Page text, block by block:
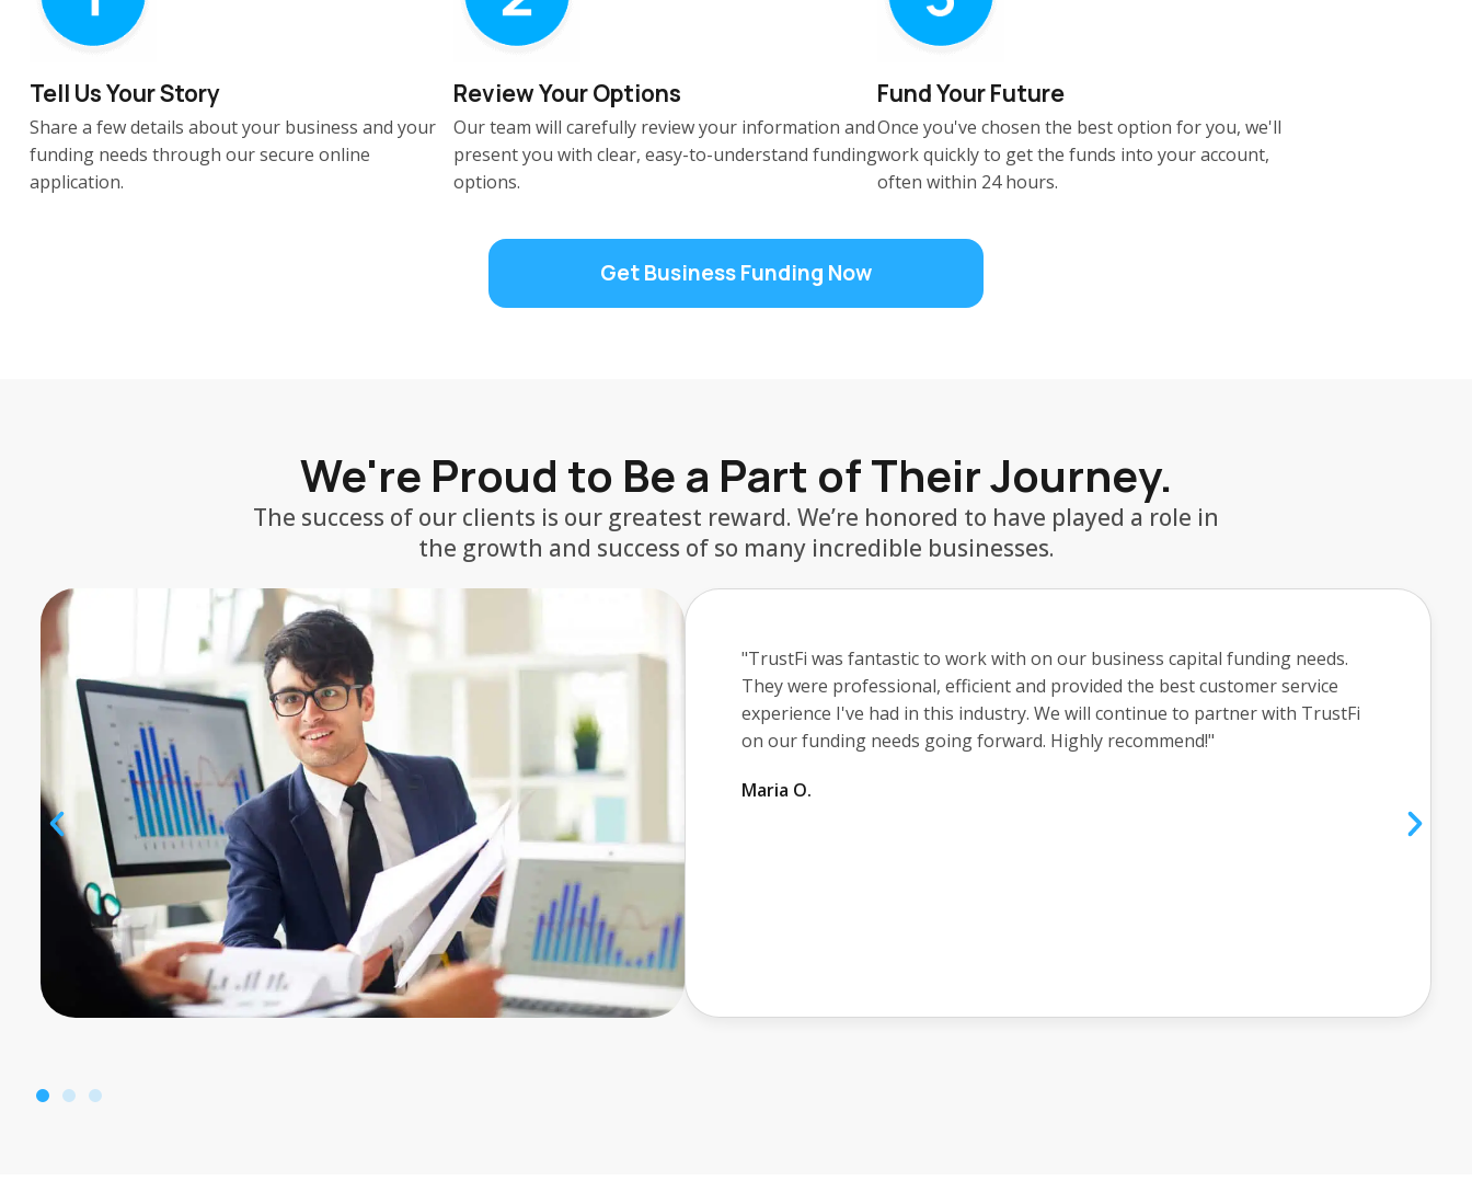
Tell Us Your Story
Share a few details about your business and your
funding needs through our secure online
application.
Review Your Options
Our team will carefully review your information and
present you with clear, easy-to-understand funding
options.
Fund Your Future
Once you've chosen the best option for you, we'll
work quickly to get the funds into your account,
often within 24 hours.
Get Business Funding Now
We're Proud to Be a Part of Their Journey.
The success of our clients is our greatest reward. We’re honored to have played a role in
the growth and success of so many incredible businesses.
"My experience with Griffin Ferro and his team at TrustFi was fantastic. He
was able to get me funding in one day. Griffin's communication was
awesome. He made sure I knew what was going on every step of the way. He
took the time to make sure I completely understood all the aspects of the
you with your business financial goals."